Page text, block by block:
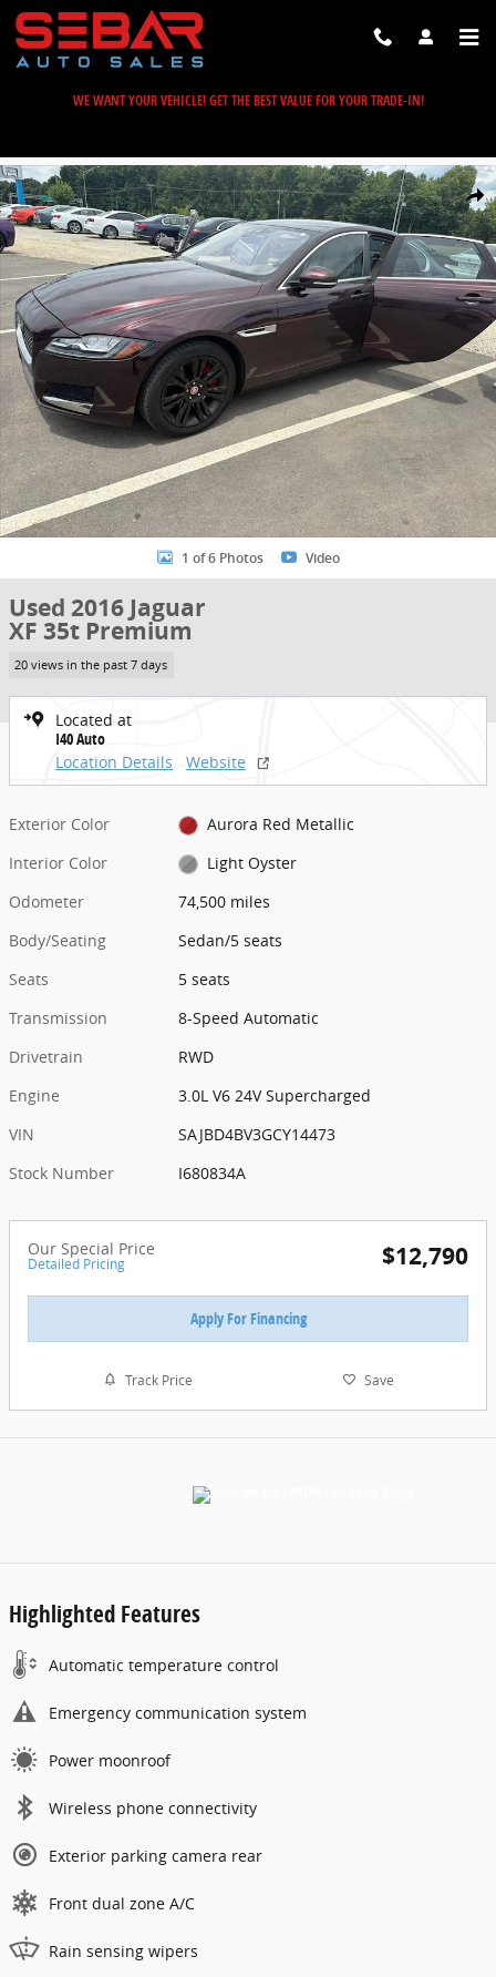
Skip to main content
WE WANT YOUR VEHICLE! GET THE BEST VALUE FOR YOUR TRADE-IN!
Share
Used 2016 Jaguar XF 35t Premium Sedan Photo 1 of 6
1 of 6 Photos Video
Used 2016 Jaguar
XF 35t Premium
20 views in the past 7 days
Located at
I40 Auto
Location Details
Website
Exterior Color
Aurora Red Metallic
Interior Color
Light Oyster
Odometer
74,500 miles
Body/Seating
Sedan/5 seats
Seats
5 seats
Transmission
8-Speed Automatic
Drivetrain
RWD
Engine
3.0L V6 24V Supercharged
VIN
SAJBD4BV3GCY14473
Stock Number
I680834A
Our Special Price
Detailed Pricing $12,790
Apply For Financing
Track Price Save
Highlighted Features
Automatic temperature control
Emergency communication system
Power moonroof
Wireless phone connectivity
Exterior parking camera rear
Front dual zone A/C
Rain sensing wipers